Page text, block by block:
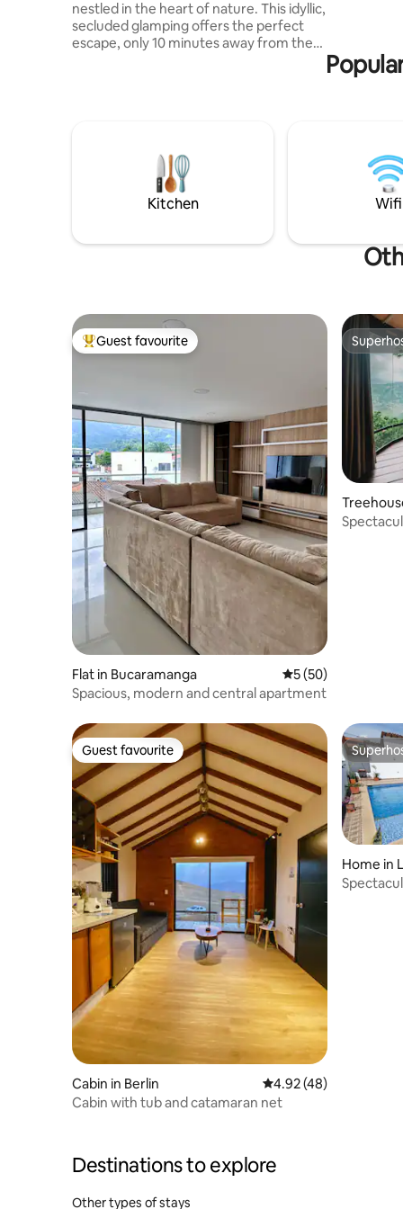
nestled in the heart of nature. This idyllic,
secluded glamping offers the perfect
escape, only 10 minutes away from the
BREAKFAST! Pick up and drop off for
FREE! -Extra trips to the city has an extra
Kitchen Wifi
Top guest favourite
Guest favourite
Flat in Bucaramanga 5 out of 5 average
5 (50)
Spacious, modern and central apartment
Guest favourite
Guest favourite
Cabin in Berlin 4.92 out of 5 average
4.92 (48)
Cabin with tub and catamaran net
Home in
Destinations to explore
Other types of stays